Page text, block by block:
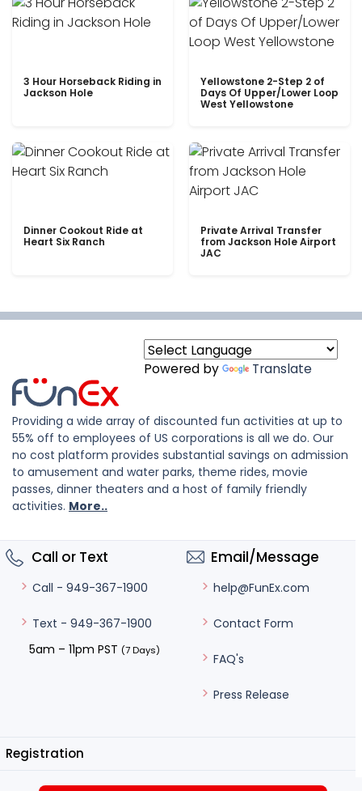
3 Hour Horseback Riding in
Jackson Hole
Yellowstone 2-Step 2 of
Days Of Upper/Lower Loop
West Yellowstone
Dinner Cookout Ride at
Heart Six Ranch
Private Arrival Transfer
from Jackson Hole Airport
JAC
Powered by Translate
Providing a wide array of discounted fun activities at up to
55% off to employees of US corporations is all we do. Our
no cost platform provides substantial savings on admission
to amusement and water parks, theme rides, movie
passes, dinner theaters and a host of family friendly
activities. More..
Call or Text
Call - 949-367-1900
Text - 949-367-1900
5am – 11pm PST (7 Days)
Email/Message
help@FunEx.com
Contact Form
FAQ's
Press Release
Registration